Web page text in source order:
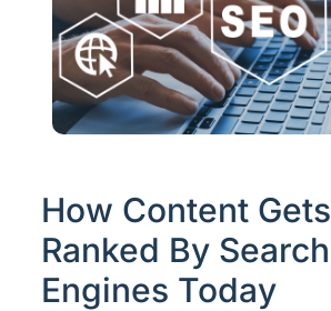
How Content Gets
Ranked By Search
Engines Today